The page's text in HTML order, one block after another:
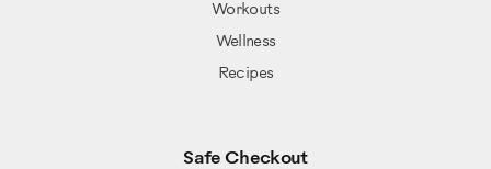
Workouts
Wellness
Recipes
Safe Checkout